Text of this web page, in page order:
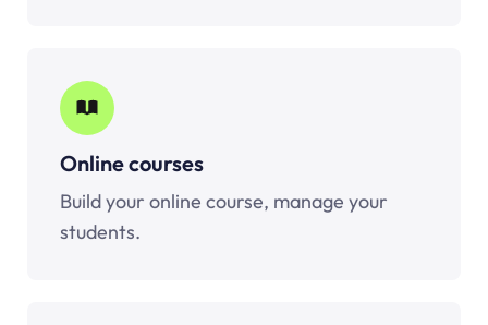
Online courses
Build your online course, manage your
students.